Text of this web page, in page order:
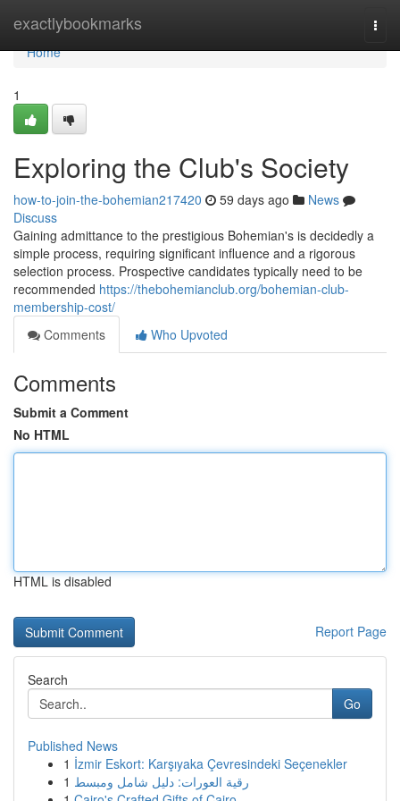
exactlybookmarks
Home
Home
1
Exploring the Club's Society
how-to-join-the-bohemian217420 59 days ago
News
Discuss
Gaining admittance to the prestigious Bohemian's is decidedly a
simple process, requiring significant influence and a rigorous
selection process. Prospective candidates typically need to be
recommended https://thebohemianclub.org/bohemian-club-
membership-cost/
Comments
Who Upvoted
Comments
Submit a Comment
No HTML
HTML is disabled
Report Page
Search
Go
Published News
1 İzmir Eskort: Karşıyaka Çevresindeki Seçenekler
1 رقية العورات: دليل شامل ومبسط